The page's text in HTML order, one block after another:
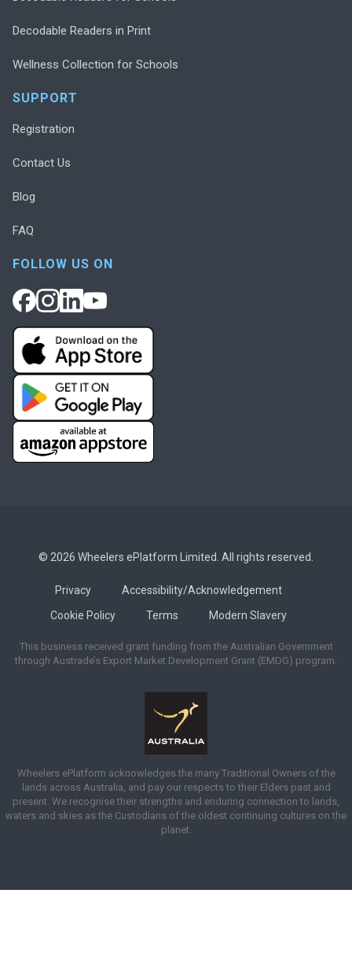
Decodable Readers in Print
Wellness Collection for Schools
SUPPORT
Registration
Contact Us
Blog
FAQ
FOLLOW US ON
© 2026 Wheelers ePlatform Limited. All rights reserved.
Privacy
Accessibility/Acknowledgement
Cookie Policy
Terms Modern Slavery
This business received grant funding from the Australian Government
through Austrade’s Export Market Development Grant (EMDG) program.
Wheelers ePlatform acknowledges the many Traditional Owners of the
lands across Australia, and pay our respects to their Elders past and
present. We recognise their strengths and enduring connection to lands,
waters and skies as the Custodians of the oldest continuing cultures on the
planet.